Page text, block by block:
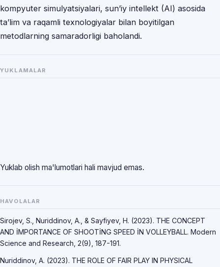
kompyuter simulyatsiyalari, sun’iy intellekt (AI) asosida
ta’lim va raqamli texnologiyalar bilan boyitilgan
metodlarning samaradorligi baholandi.
YUKLAMALAR
Yuklab olish ma'lumotlari hali mavjud emas.
HAVOLALAR
Sirojev, S., Nuriddinov, A., & Sayfiyev, H. (2023). THE CONCEPT
AND İMPORTANCE OF SHOOTİNG SPEED İN VOLLEYBALL. Modern
Science and Research, 2(9), 187-191.
Nuriddinov, A. (2023). THE ROLE OF FAIR PLAY IN PHYSICAL